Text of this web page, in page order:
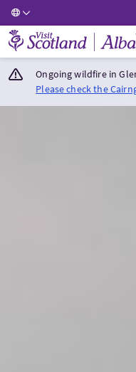
Visit Scotland Home
Ongoing wildfire in
Please check the